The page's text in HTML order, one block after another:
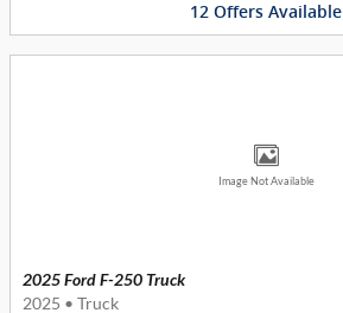
12 Offers Available
Image Not Available
2025 Ford F-250 Truck
2025 • Truck